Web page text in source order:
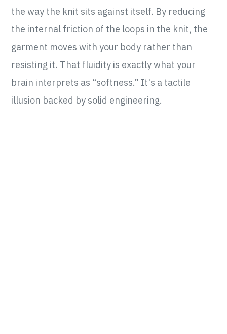
the way the knit sits against itself. By reducing
the internal friction of the loops in the knit, the
garment moves with your body rather than
resisting it. That fluidity is exactly what your
brain interprets as “softness.” It's a tactile
illusion backed by solid engineering.